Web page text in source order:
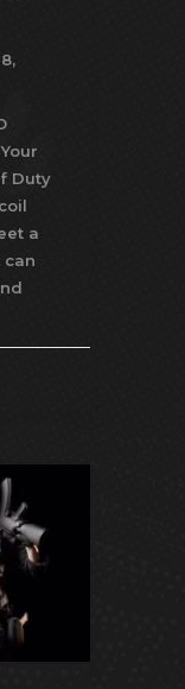
Duty
a
can